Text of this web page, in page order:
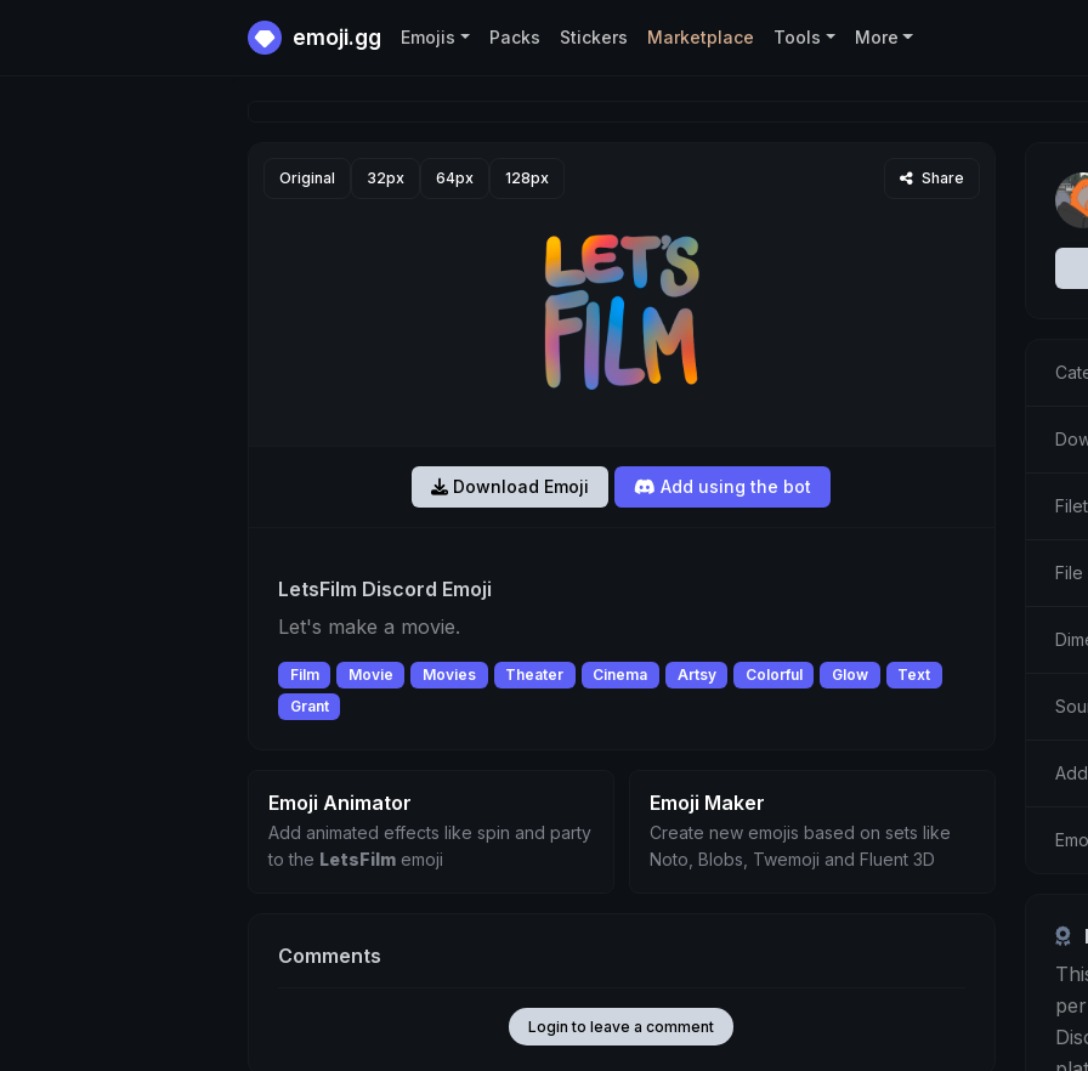
emoji.gg Emojis Packs Stickers Marketplace Tools More
Original 32px 64px 128px Share
Download Emoji Add using the bot
LetsFilm Discord Emoji
Let's make a movie.
Film Movie Movies Theater Cinema Artsy Colorful Glow
Text
Grant
Emoji Animator
Add animated effects like spin and party
to the LetsFilm emoji
Emoji Maker
Create new emojis based on sets like
Noto, Blobs, Twemoji and Fluent 3D
Comments
Login to leave a comment
File